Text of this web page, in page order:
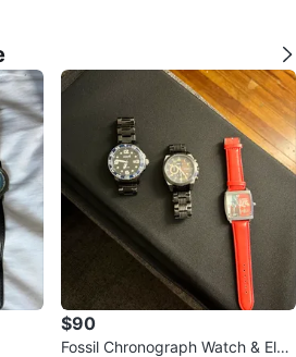
$90
Fossil Chronograph Watch & Elvis